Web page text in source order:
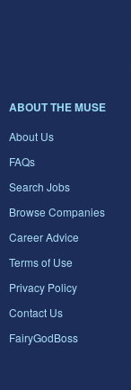
ABOUT THE MUSE
About Us
FAQs
Search Jobs
Browse Companies
Career Advice
Terms of Use
Privacy Policy
Contact Us
FairyGodBoss